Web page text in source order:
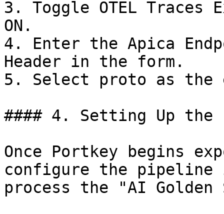
3. Toggle OTEL
ON.
4. Enter the Apica
Header in the form.
5. Select proto as the
#### 4. Setting Up
Once Portkey begins
configure the pipeline
process the "AI